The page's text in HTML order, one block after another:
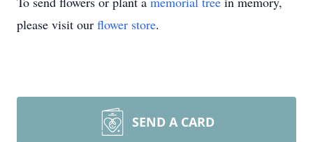
please visit our flower store.
SEND A CARD